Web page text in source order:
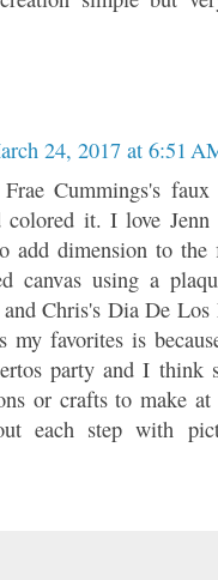
24, 2017 at 6:51
Cummings's faux
colored it. I love
add dimension to
canvas using a
Chris's Dia De
my favorites is
party and I think
or crafts to make
each step with